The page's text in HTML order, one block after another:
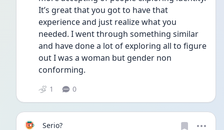
It’s great that you got to have that
experience and just realize what you
needed. I went through something similar
and have done a lot of exploring all to figure
out I was a woman but gender non
conforming.
1 0
Serio?